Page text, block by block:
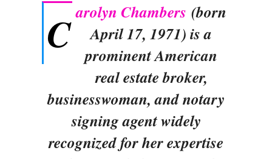
C arolyn Chambers (born
April 17, 1971) is a
prominent American
real estate broker,
businesswoman, and notary
signing agent widely
recognized for her expertise